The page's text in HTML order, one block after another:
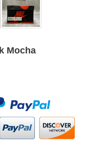
Mocha